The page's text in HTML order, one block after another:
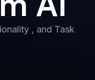
, and Task